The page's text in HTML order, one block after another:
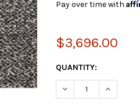
Pay over time with
$3,696.00
CURRENT
STOCK:
QUANTITY:
DECREASE QUANTITY: